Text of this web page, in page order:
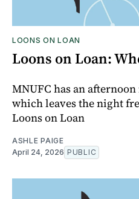
LOONS ON LOAN
Loons on Loan:
MNUFC has an
which leaves the night
Loons on Loan
ASHLE PAIGE
April 24, 2026 PUBLIC